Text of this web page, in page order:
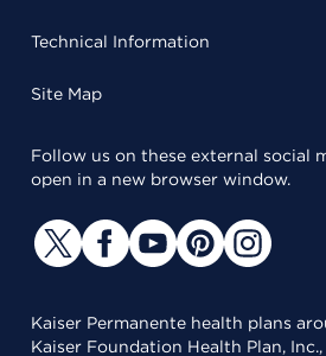
Technical Information
Site Map
Follow us on these external social
open in a new browser window.
Kaiser Permanente health plans
Kaiser Foundation Health Plan,